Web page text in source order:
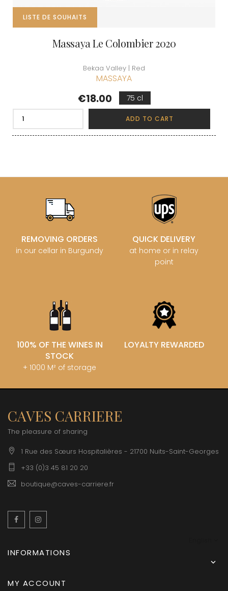
LISTE DE SOUHAITS
Massaya Le Colombier 2020
Bekaa Valley | Red
MASSAYA
Price
€18.00 75 cl
ADD TO CART
REMOVING ORDERS
in our cellar in Burgundy
QUICK DELIVERY
at home or in relay
point
100% OF THE WINES IN
STOCK
+ 1000 M² of storage
LOYALTY REWARDED
CAVES CARRIERE
The pleasure of sharing
1 Rue des Sœurs Hospitalières - 21700 Nuits-Saint-Georges
+33 (0)3 45 81 20 20
boutique@caves-carriere.fr
Facebook
INFORMATIONS

MY ACCOUNT